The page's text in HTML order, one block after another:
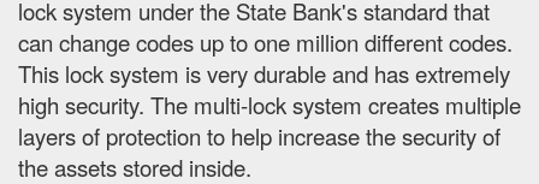
lock system under the State Bank's standard that
can change codes up to one million different codes.
This lock system is very durable and has extremely
high security. The multi-lock system creates multiple
layers of protection to help increase the security of
the assets stored inside.